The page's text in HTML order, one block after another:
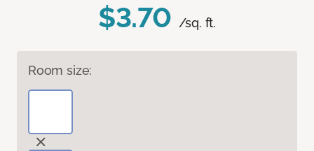
$3.70 /sq. ft.
Room size: